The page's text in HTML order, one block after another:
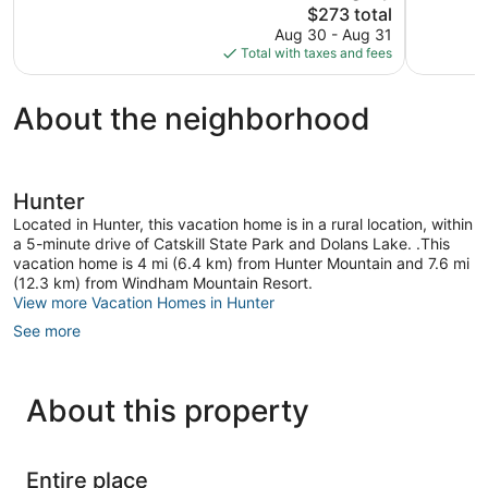
The
price
is
$273
$273 total
Aug 30 - Aug 31
Total with taxes and fees
About the neighborhood
Hunter
Located in Hunter, this vacation home is in a rural location, within
a 5-minute drive of Catskill State Park and Dolans Lake. .This
vacation home is 4 mi (6.4 km) from Hunter Mountain and 7.6 mi
(12.3 km) from Windham Mountain Resort.
View more Vacation Homes in Hunter
See more
About this property
Entire place